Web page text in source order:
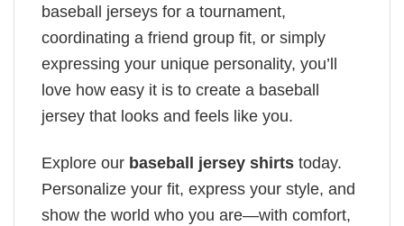
baseball jerseys for a tournament,
coordinating a friend group fit, or simply
expressing your unique personality, you’ll
love how easy it is to create a baseball
jersey that looks and feels like you.
Explore our baseball jersey shirts today.
Personalize your fit, express your style, and
show the world who you are—with comfort,